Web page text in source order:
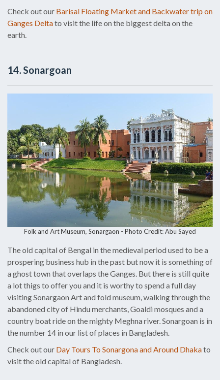
Check out our Barisal Floating Market and Backwater trip on
Ganges Deltato visit the life on the biggest delta on the
earth.
14. Sonargoan
Folk and Art Museum, Sonargaon - Photo Credit: Abu Sayed
The old capital of Bengal in the medieval period used to be a
prospering business hub in the past but now it is something of
a ghost town that overlaps the Ganges. But there is still quite
a lot thigs to offer you and it is worthy to spend a full day
visiting Sonargaon Art and fold museum, walking through the
abandoned city of Hindu merchants, Goaldi mosques and a
country boat ride on the mighty Meghna river. Sonargoan is in
the number 14 in our list of places in Bangladesh.
Check out our Day Tours To Sonargona and Around Dhakato
visit the old capital of Bangladesh.